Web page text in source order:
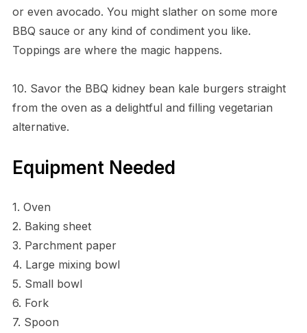
or even avocado. You might slather on some more
BBQ sauce or any kind of condiment you like.
Toppings are where the magic happens.
10. Savor the BBQ kidney bean kale burgers straight
from the oven as a delightful and filling vegetarian
alternative.
Equipment Needed
1. Oven
2. Baking sheet
3. Parchment paper
4. Large mixing bowl
5. Small bowl
6. Fork
7. Spoon